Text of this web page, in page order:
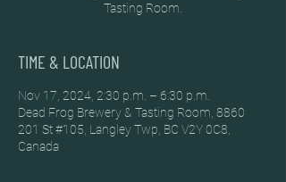
Tasting Room.
TIME & LOCATION
Nov 17, 2024, 2:30 p.m. – 6:30 p.m.
Dead Frog Brewery & Tasting Room, 8860
201 St #105, Langley Twp, BC V2Y 0C8,
Canada